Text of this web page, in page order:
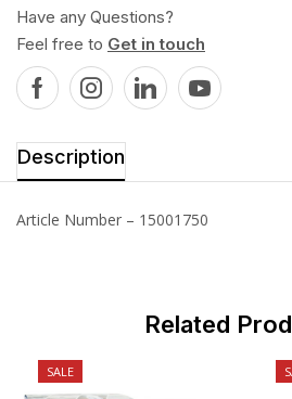
Have any Questions?
Feel free to Get in touch
Description
Article Number – 15001750
Related
SALE